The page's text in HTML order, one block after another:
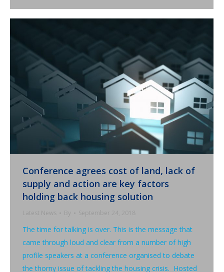
Conference agrees cost of land, lack of
supply and action are key factors
holding back housing solution
Latest News By September 24, 2018
The time for talking is over. This is the message that
came through loud and clear from a number of high
profile speakers at a conference organised to debate
the thorny issue of tackling the housing crisis. Hosted